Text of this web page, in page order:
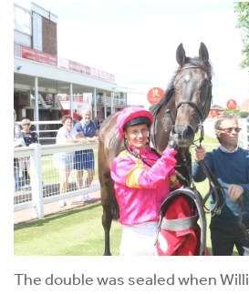
The double was sealed when